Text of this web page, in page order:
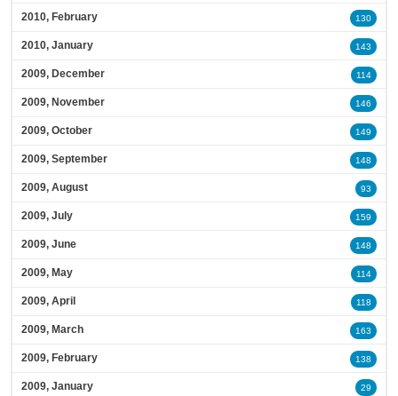
2010, February 130
2010, January 143
2009, December 114
2009, November 146
2009, October 149
2009, September 148
2009, August 93
2009, July 159
2009, June 148
2009, May 114
2009, April 118
2009, March 163
2009, February 138
2009, January 29